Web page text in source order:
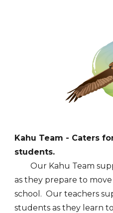
Kahu Team - Caters
students.
Our Kahu Team
as they prepare to
school. Our teachers
students as they learn